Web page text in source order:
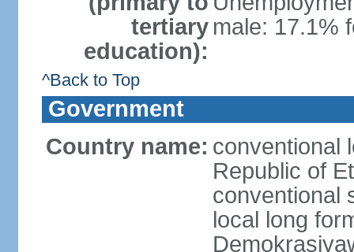
tertiary
education):
male: 17.1%
^Back to Top
Government
Country name: conventional
Republic of
conventional
local long